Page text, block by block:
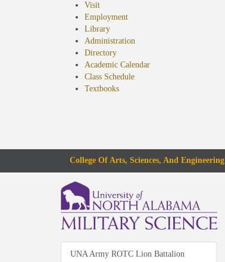
Visit
Employment
Library
Administration
Directory
Academic Calendar
Class Schedule
Textbooks(opens
College Of Arts, Sciences, And Engineering
UNA Army ROTC Lion Battalion